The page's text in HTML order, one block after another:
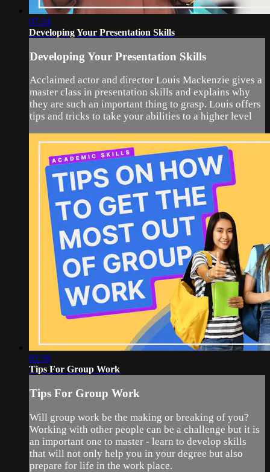
07:24
Developing Your Presentation Skills
Developing Your Presentation Skills
Acclaimed actor and director Louis Mackenzie gives a
master class in presentation skills and explains why
they are such an important thing to grasp. Louis offers
tips and tricks to take your abilities to a higher level
02:50
Tips For Group Work
Tips For Group Work
Will group work be the making or breaking of you?
Working with other people can be a challenge but it is
an important one to master - learn to develop skills
that will not only help you in your degree but also
prepare for life in the work place.